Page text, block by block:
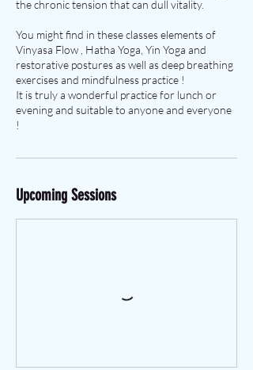
the chronic tension that can dull vitality.
You might find in these classes elements of
Vinyasa Flow , Hatha Yoga, Yin Yoga and
restorative postures as well as deep breathing
exercises and mindfulness practice !
It is truly a wonderful practice for lunch or
evening and suitable to anyone and everyone
!
Upcoming Sessions